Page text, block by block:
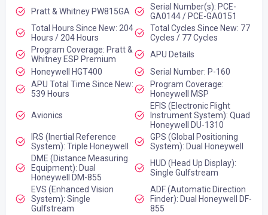
Pratt & Whitney PW815GA
Serial Number(s): PCE-
GA0144 / PCE-GA0151
Total Hours Since New: 204
Hours / 204 Hours
Total Cycles Since New: 77
Cycles / 77 Cycles
Program Coverage: Pratt &
Whitney ESP Premium
APU Details
Honeywell HGT400
Serial Number: P-160
APU Total Time Since New:
539 Hours
Program Coverage:
Honeywell MSP
Avionics
EFIS (Electronic Flight
Instrument System): Quad
Honeywell DU-1310
IRS (Inertial Reference
System): Triple Honeywell
GPS (Global Positioning
System): Dual Honeywell
DME (Distance Measuring
Equipment): Dual
Honeywell DM-855
HUD (Head Up Display):
Single Gulfstream
EVS (Enhanced Vision
System): Single
Gulfstream
ADF (Automatic Direction
Finder): Dual Honeywell DF-
855